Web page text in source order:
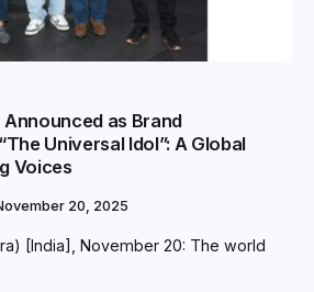
Announced as Brand
Universal Idol”: A Global
Voices
20, 2025
[India], November 20: The world